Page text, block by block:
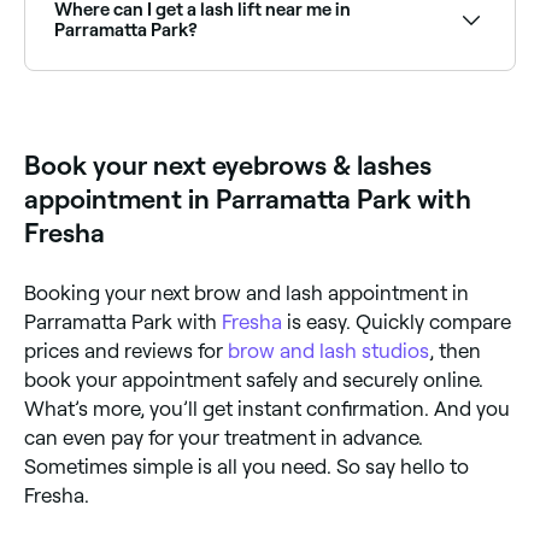
date and time to see live availability and book on the
spot.
Where can I get a lash lift near me in
Parramatta Park?
Book your next eyebrows & lashes
appointment in Parramatta Park with
Fresha
Booking your next brow and lash appointment in
Parramatta Park with Fresha is easy. Quickly compare
prices and reviews for brow and lash studios, then
book your appointment safely and securely online.
What’s more, you’ll get instant confirmation. And you
can even pay for your treatment in advance.
Sometimes simple is all you need. So say hello to
Fresha.